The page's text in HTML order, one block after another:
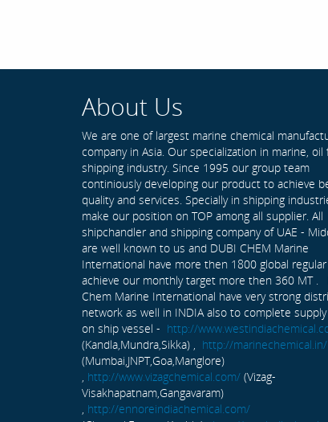
About Us
We are one of largest marine chemical
company in Asia. Our specialization in marine, oil
shipping industry. Since 1995 our group team
continiously developing our product to achieve
quality and services. Specially in shipping
make our position on TOP among all supplier. All
shipchandler and shipping company of UAE -
are well known to us and DUBI CHEM Marine
International have more then 1800 global
achieve our monthly target more then 360 MT .
Chem Marine International have very strong
network as well in INDIA also to complete
on ship vessel - http://
(Kandla,Mundra,Sikka) , http://marinechemical.in/
(Mumbai,JNPT,Goa,Manglore)
, http://www.vizagchemical.com/ (Vizag-
Visakhapatnam,Gangavaram)
, http://ennoreindiachemical.com/